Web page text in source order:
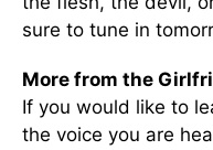
sure to tune in
More from the
If you would like to
the voice you are